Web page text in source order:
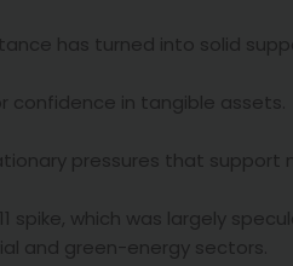
has turned into solid
confidence in tangible assets.
pressures that support
spike, which was largely
and green-energy sectors.